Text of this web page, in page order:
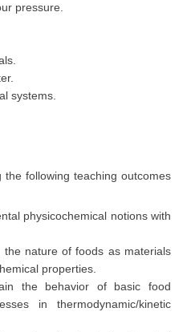
pressure.
systems.
following teaching outcomes
physicochemical notions with
nature of foods as materials
properties.
the behavior of basic food
in thermodynamic/kinetic